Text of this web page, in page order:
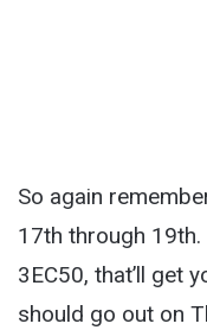
So again
17th through 19th
3EC50, that’ll get
should go out on